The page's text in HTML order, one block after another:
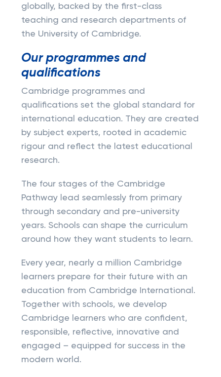
globally, backed by the first-class
teaching and research departments of
the University of Cambridge.
Our programmes and
qualifications
Cambridge programmes and
qualifications set the global standard for
international education. They are created
by subject experts, rooted in academic
rigour and reflect the latest educational
research.
The four stages of the Cambridge
Pathway lead seamlessly from primary
through secondary and pre-university
years. Schools can shape the curriculum
around how they want students to learn.
Every year, nearly a million Cambridge
learners prepare for their future with an
education from Cambridge International.
Together with schools, we develop
Cambridge learners who are confident,
responsible, reflective, innovative and
engaged – equipped for success in the
modern world.